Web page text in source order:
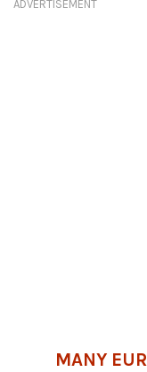
ADVERTISEMENT
MANY